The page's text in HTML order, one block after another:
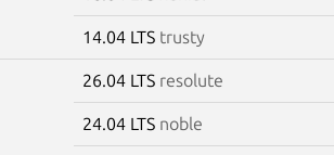
14.04 LTS trusty
26.04 LTS resolute
24.04 LTS noble